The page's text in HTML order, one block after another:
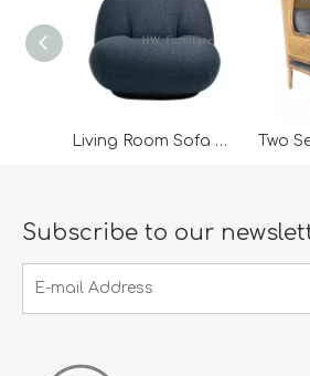
Living Room Sofa Chair
Subscribe to our